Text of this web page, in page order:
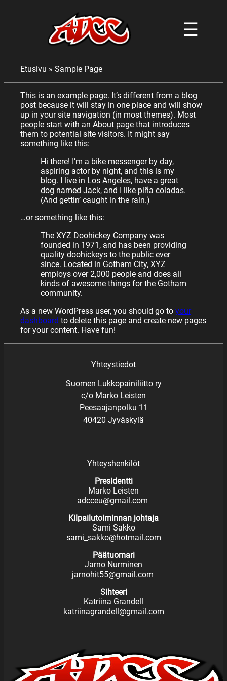
☰
Etusivu » Sample Page
This is an example page. It’s different from a blog
post because it will stay in one place and will show
up in your site navigation (in most themes). Most
people start with an About page that introduces
them to potential site visitors. It might say
something like this:
Hi there! I’m a bike messenger by day,
aspiring actor by night, and this is my
blog. I live in Los Angeles, have a great
dog named Jack, and I like piña coladas.
(And gettin’ caught in the rain.)
…or something like this:
The XYZ Doohickey Company was
founded in 1971, and has been providing
quality doohickeys to the public ever
since. Located in Gotham City, XYZ
employs over 2,000 people and does all
kinds of awesome things for the Gotham
community.
As a new WordPress user, you should go to your
dashboard to delete this page and create new pages
for your content. Have fun!
Yhteystiedot
Suomen Lukkopainiliitto ry
c/o Marko Leisten
Peesaajanpolku 11
40420 Jyväskylä
Yhteyshenkilöt
Presidentti
Marko Leisten
adcceu@gmail.com
Kilpailutoiminnan johtaja
Sami Sakko
sami_sakko@hotmail.com
Päätuomari
Jarno Nurminen
jarnohit55@gmail.com
Sihteeri
Katriina Grandell
katriinagrandell@gmail.com